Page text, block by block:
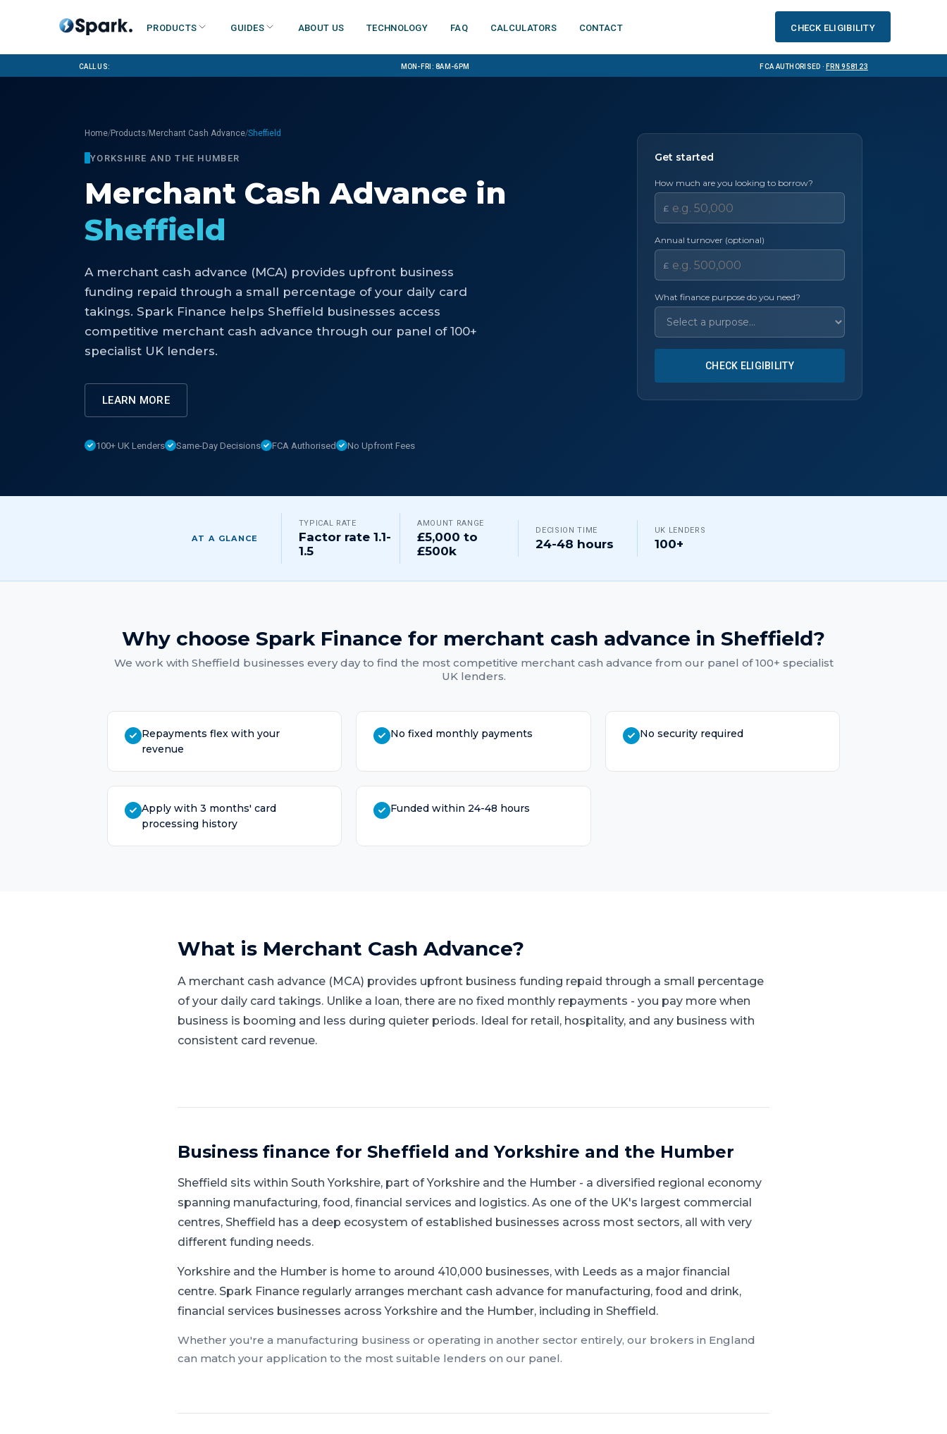
Products Guides About us Technology FAQ Calculators Contact Check eligibility
Call us: Mon-Fri: 8am-6pm FCA Authorised ·FRN 958123
Home/Products/Merchant Cash Advance/Sheffield
YORKSHIRE AND THE HUMBER
Merchant Cash Advance in
Sheffield
A merchant cash advance (MCA) provides upfront business
funding repaid through a small percentage of your daily card
takings. Spark Finance helps Sheffield businesses access
competitive merchant cash advance through our panel of 100+
specialist UK lenders.
LEARN MORE
100+ UK Lenders Same-Day Decisions FCA Authorised No Upfront Fees
Get started
How much are you looking to borrow?
£
Annual turnover (optional)
£
What finance purpose do you need?
CHECK ELIGIBILITY
AT A GLANCE
TYPICAL RATE
Factor rate 1.1-
1.5
AMOUNT RANGE
£5,000 to
£500k
DECISION TIME
24-48 hours
UK LENDERS
100+
Why choose Spark Finance for merchant cash advance in Sheffield?
We work with Sheffield businesses every day to find the most competitive merchant cash advance from our panel of 100+ specialist
UK lenders.
Repayments flex with your
revenue
No fixed monthly payments No security required
Apply with 3 months' card
processing history
Funded within 24-48 hours
What is Merchant Cash Advance?
A merchant cash advance (MCA) provides upfront business funding repaid through a small percentage
of your daily card takings. Unlike a loan, there are no fixed monthly repayments - you pay more when
business is booming and less during quieter periods. Ideal for retail, hospitality, and any business with
consistent card revenue.
Business finance for Sheffield andYorkshire and the Humber
Sheffield sits within South Yorkshire, part ofYorkshire and the Humber - a diversified regional economy
spanning manufacturing, food, financial services and logistics. As one of the UK's largest commercial
centres, Sheffield has a deep ecosystem of established businesses across most sectors, all with very
different funding needs.
Yorkshire and the Humber is home to around 410,000 businesses, with Leeds as a major financial
centre. Spark Finance regularly arranges merchant cash advance for manufacturing, food and drink,
financial services businesses across Yorkshire and the Humber, including in Sheffield.
Whether you're a manufacturing business or operating in another sector entirely, our brokers in England
can match your application to the most suitable lenders on our panel.